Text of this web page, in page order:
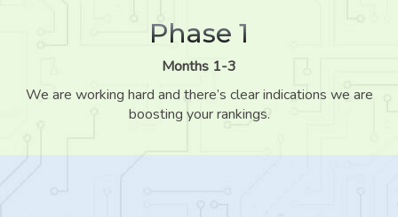
Phase 1
Months 1-3
We are working hard and there’s clear indications we are
boosting your rankings.